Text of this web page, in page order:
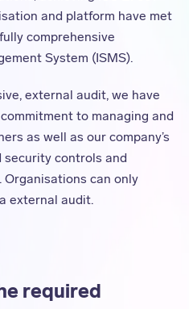
and platform have met
comprehensive
System (ISMS).
external audit, we have
to managing and
as well as our company’s
controls and
Organisations can only
external audit.
required